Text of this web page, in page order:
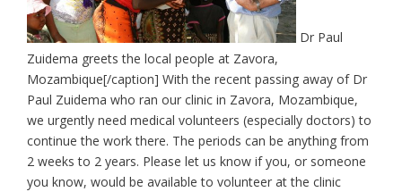
Dr Paul
Zuidema greets the local people at Zavora,
Mozambique[/caption] With the recent passing away of Dr
Paul Zuidema who ran our clinic in Zavora, Mozambique,
we urgently need medical volunteers (especially doctors) to
continue the work there. The periods can be anything from
2 weeks to 2 years. Please let us know if you, or someone
you know, would be available to volunteer at the clinic